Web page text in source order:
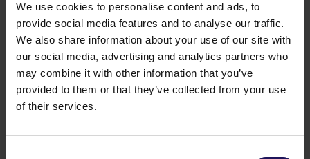
We use cookies to personalise content and ads, to
provide social media features and to analyse our traffic.
We also share information about your use of our site with
our social media, advertising and analytics partners who
may combine it with other information that you’ve
provided to them or that they’ve collected from your use
of their services.
16.07.2025 5:20
Related items
09.07.2026
See more
Disposal of Avenue Mall